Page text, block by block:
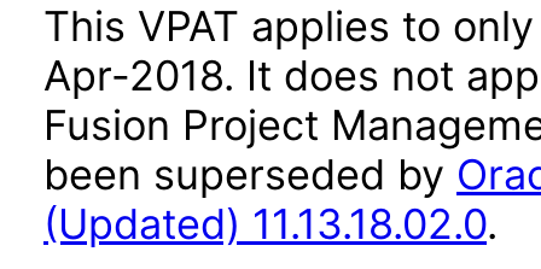
This VPAT applies to
Apr-2018. It does not
Fusion Project
been superseded by
(Updated) 11.13.18.02.0.